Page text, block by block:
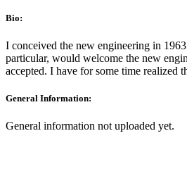
Bio:
I conceived the new engineering in
particular, would welcome the new
accepted. I have for some time realized
General Information:
General information not uploaded yet.